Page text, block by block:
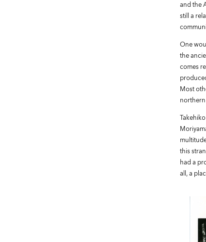
and the
still a
One
the
comes
Most
northern
this
had a
all, a